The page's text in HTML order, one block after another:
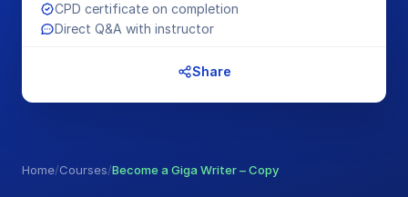
Home/Courses/Become a Giga Writer – Copy
CPD certificate on completion
Direct Q&A with instructor
Share